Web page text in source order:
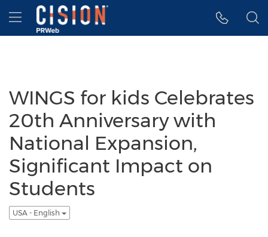
Accessibility Statement
Skip Navigation
Hamburger menu
WINGS for kids Celebrates
20th Anniversary with
National Expansion,
Significant Impact on
Students
USA - English